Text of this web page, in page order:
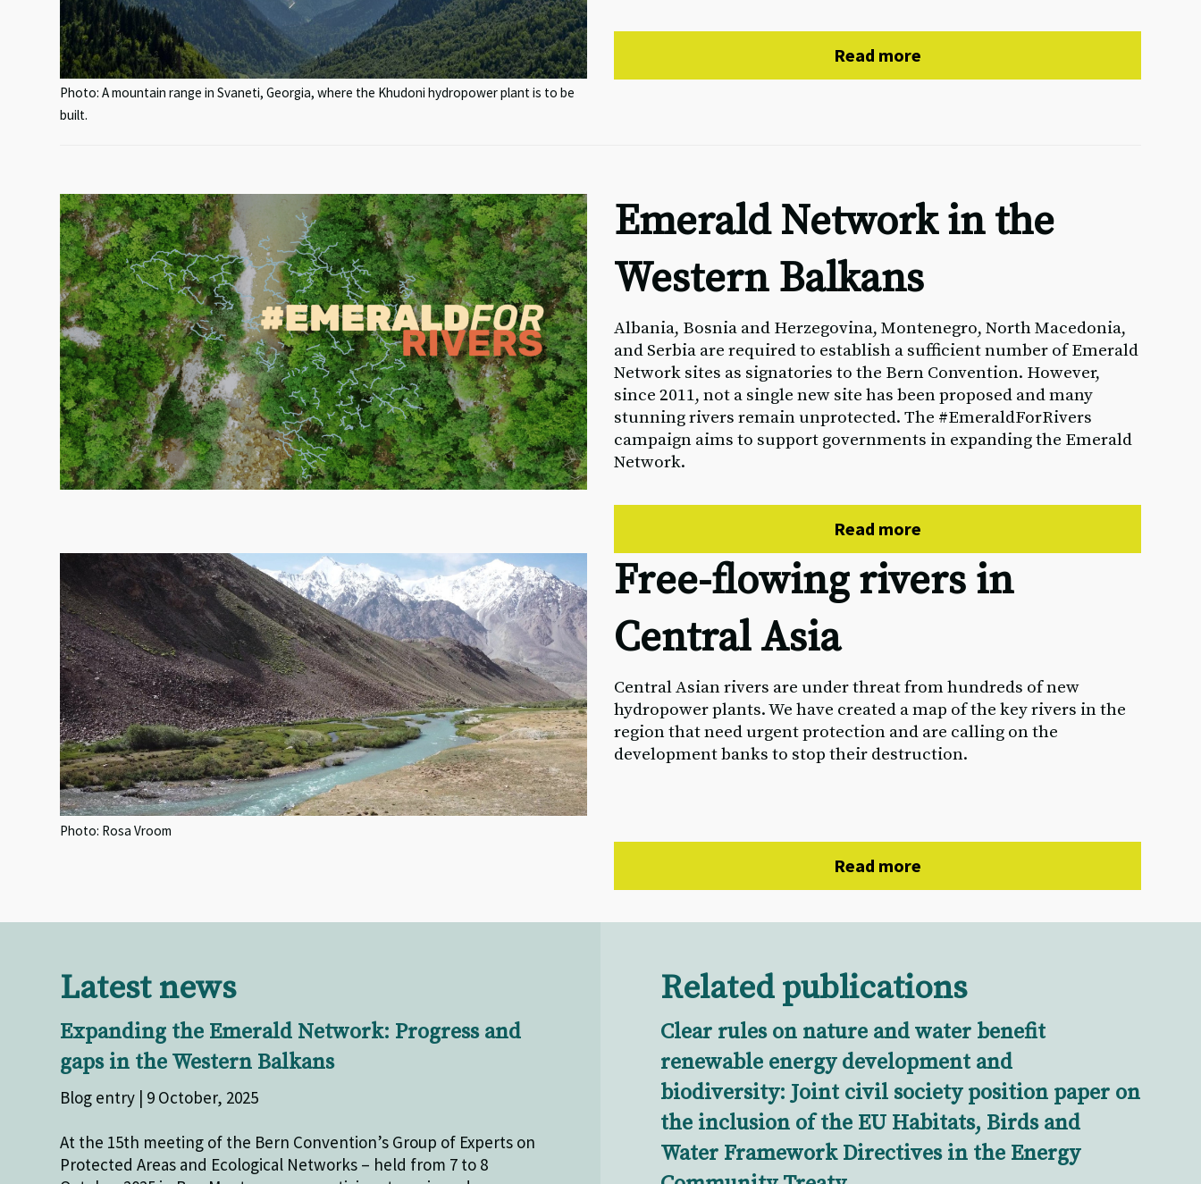
Photo: A mountain range in Svaneti, Georgia, where the Khudoni hydropower plant is to be
built.
Read more
Emerald Network in the
Western Balkans
Albania, Bosnia and Herzegovina, Montenegro, North Macedonia,
and Serbia are required to establish a sufficient number of Emerald
Network sites as signatories to the Bern Convention. However,
since 2011, not a single new site has been proposed and many
stunning rivers remain unprotected. The #EmeraldForRivers
campaign aims to support governments in expanding the Emerald
Network.
Read more
Photo: Rosa Vroom
Free-flowing rivers in
Central Asia
Central Asian rivers are under threat from hundreds of new
hydropower plants. We have created a map of the key rivers in the
region that need urgent protection and are calling on the
development banks to stop their destruction.
Read more
Latest news
Expanding the Emerald Network: Progress and
gaps in the Western Balkans
Blog entry | 9 October, 2025
At the 15th meeting of the Bern Convention’s Group of Experts on
Protected Areas and Ecological Networks – held from 7 to 8
Related publications
Clear rules on nature and water benefit
renewable energy development and
biodiversity: Joint civil society position paper on
the inclusion of the EU Habitats, Birds and
Water Framework Directives in the Energy